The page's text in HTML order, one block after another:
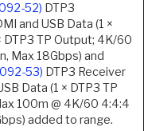
52) DTP3
and USB Data (1 ×
DTP3 TP Output; 4K/60
Max 18Gbps) and
53) DTP3 Receiver
Data (1 × DTP3 TP
100m @ 4K/60 4:4:4
added to range.